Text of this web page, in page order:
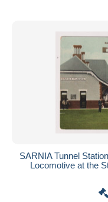
SARNIA Tunnel
Locomotive at the